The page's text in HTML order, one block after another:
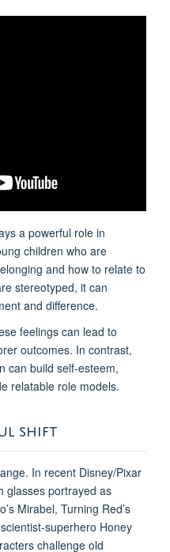
a powerful role in
children who are
and how to relate to
stereotyped, it can
and difference.
feelings can lead to
outcomes. In contrast,
can build self-esteem,
relatable role models.
SHIFT
In recent Disney/Pixar
glasses portrayed as
Mirabel, Turning Red’s
superhero Honey
challenge old